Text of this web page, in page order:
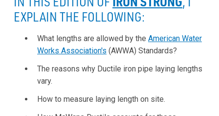
EXPLAIN THE FOLLOWING:
What lengths are allowed by the American Water
Works Association's (AWWA) Standards?
The reasons why Ductile iron pipe laying lengths
vary.
How to measure laying length on site.